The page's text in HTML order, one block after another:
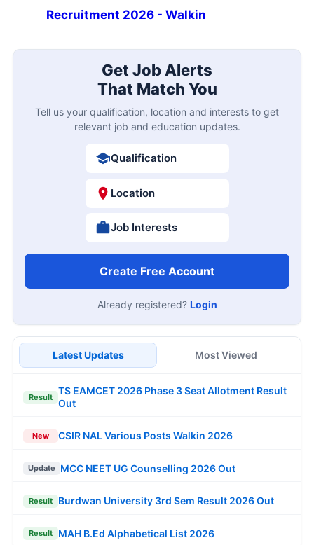
Recruitment 2026 - Walkin
Get Job Alerts
That Match You
Tell us your qualification, location and interests to get
relevant job and education updates.
Qualification
Location
Job Interests
Create Free Account
Already registered? Login
Latest Updates Most Viewed
Result
TS EAMCET 2026 Phase 3 Seat Allotment Result
Out
New CSIR NAL Various Posts Walkin 2026
Update MCC NEET UG Counselling 2026 Out
Result Burdwan University 3rd Sem Result 2026 Out
Result MAH B.Ed Alphabetical List 2026